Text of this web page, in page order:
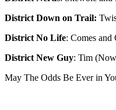
District Down on Trail:
District No Life: Comes and
District New Guy: Tim
May The Odds Be Ever in